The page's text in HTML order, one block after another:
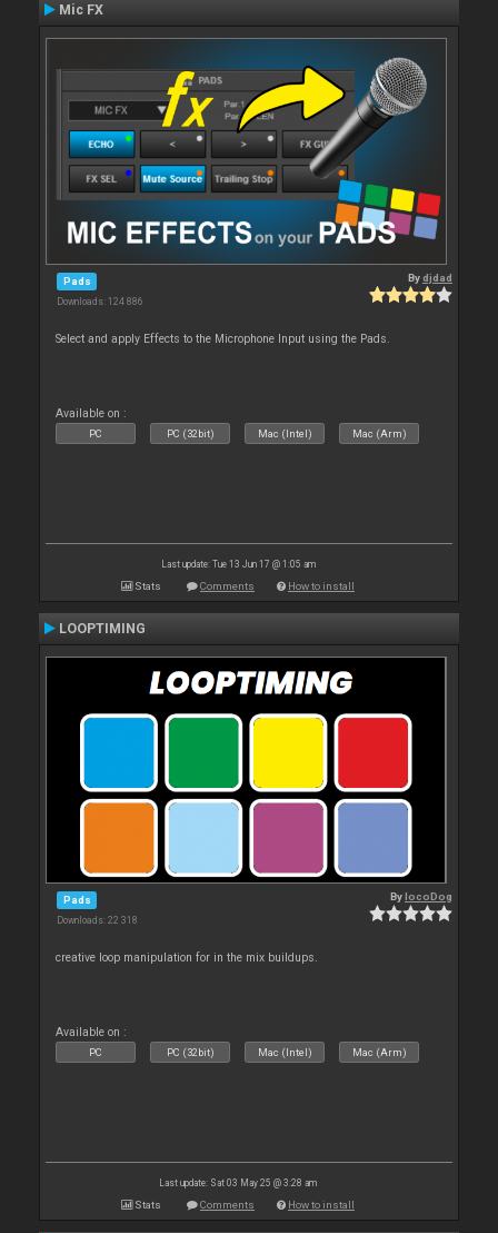
Mic FX
Pads
Downloads: 124 886
Bydjdad
Select and apply Effects to the Microphone Input using the Pads.
Available on :
PC PC (32bit) Mac (Intel) Mac (Arm)
Last update: Tue 13 Jun 17 @ 1:05 am
Stats Comments How to install
LOOPTIMING
Pads
Downloads: 22 318
BylocoDog
creative loop manipulation for in the mix buildups.
Available on :
PC PC (32bit) Mac (Intel) Mac (Arm)
Last update: Sat 03 May 25 @ 3:28 am
Stats Comments How to install